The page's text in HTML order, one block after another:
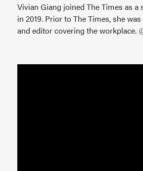
Vivian Giang joined The Times as
in 2019. Prior to The Times, she
and editor covering the workplace.